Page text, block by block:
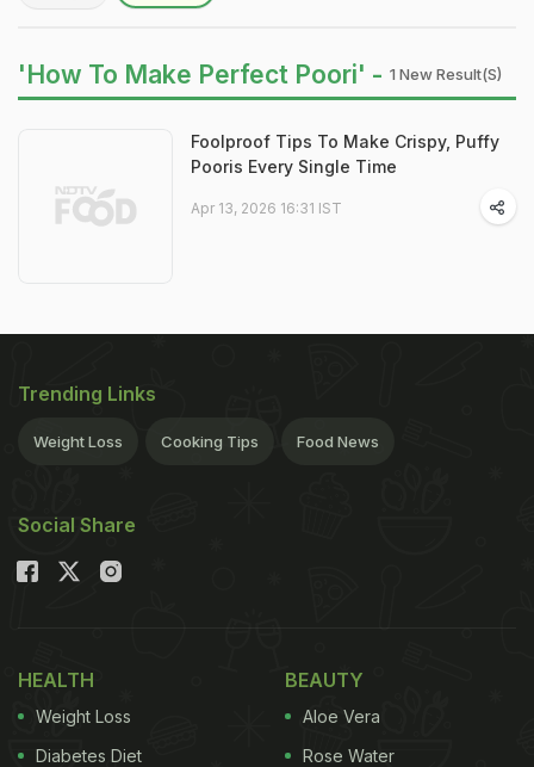
'How To Make Perfect Poori' - 1 New Result(s)
Foolproof Tips To Make Crispy, Puffy
Pooris Every Single Time
Apr 13, 2026 16:31 IST
Trending Links
Weight Loss Cooking Tips Food News
Social Share
HEALTH
Weight Loss
Diabetes Diet
BEAUTY
Aloe Vera
Rose Water